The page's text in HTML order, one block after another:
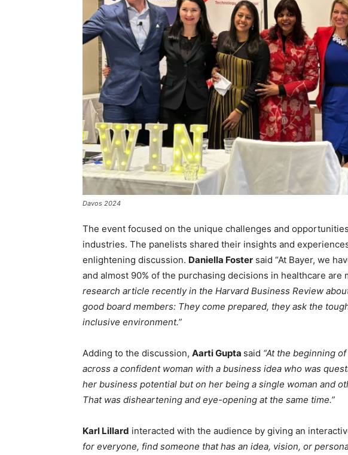
Davos 2024
The event focused on the unique challenges and
industries. The panelists shared their insights and
enlightening discussion. Daniella Foster said “At Bayer, we
and almost 90% of the purchasing decisions in healthcare are
research article recently in the Harvard Business Review
good board members: They come prepared, they ask the
inclusive environment.”
Adding to the discussion, Aarti Gupta said “At the beginning
across a confident woman with a business idea who was
her business potential but on her being a single woman and
That was disheartening and eye-opening at the same time.”
Karl Lillard interacted with the audience by giving an
for everyone, find someone that has an idea, vision, or